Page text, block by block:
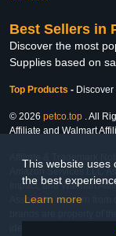
This website uses
the best
Learn more
Best Sellers in
Discover the most
Supplies based on
Top Products -
© 2026 petco.top . All
Affiliate and Walmart
Affiliate & Trademark
Amazon Services LLC
Impact, and Walmart
Associate, we earn
brands are property of
identify the products